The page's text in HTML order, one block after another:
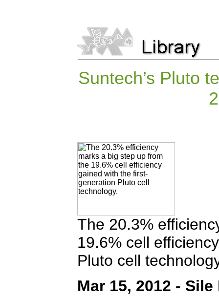
Suntech’s Pluto
The 20.3%
19.6% cell
Pluto cell
Mar 15, 2012 -